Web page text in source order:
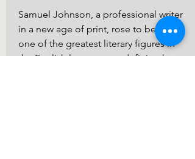
Samuel Johnson, a professional writer
in a new age of print, rose to become
one of the greatest literary figures in
the English language, redefining how